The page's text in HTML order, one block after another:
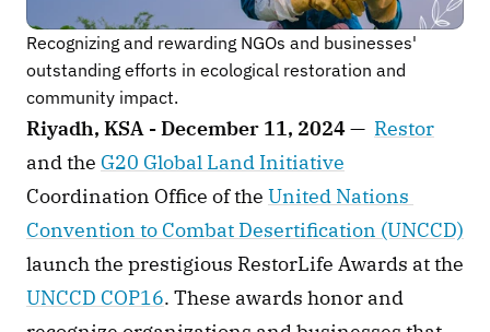
Recognizing and rewarding NGOs and businesses'
outstanding efforts in ecological restoration and
community impact.
Riyadh, KSA - December 11, 2024 — Restor
and the G20 Global Land Initiative
Coordination Office of the United Nations
Convention to Combat Desertification (UNCCD)
UNCCD COP16. These awards honor and